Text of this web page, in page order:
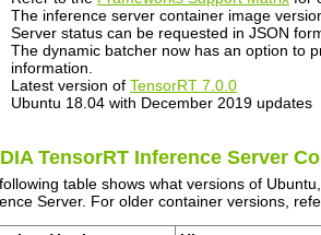
The inference server container image
Server status can be requested in JSON
The dynamic batcher now has an option to
information.
Latest version of TensorRT 7.0.0
Ubuntu 18.04 with December 2019 updates
TensorRT Inference Server
table shows what versions of
Server. For older container versions,